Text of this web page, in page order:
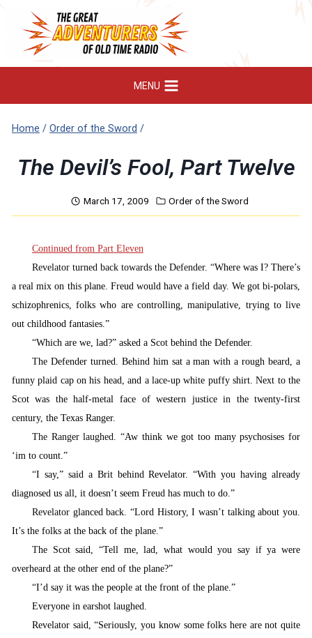
content
MENU
Home / Order of the Sword /
The Devil’s Fool, Part Twelve
March 17, 2009 Order of the Sword
Continued from Part Eleven
Revelator turned back towards the Defender. “Where was I? There’s
a real mix on this plane. Freud would have a field day. We got bi-polars,
schizophrenics, folks who are controlling, manipulative, trying to live
out childhood fantasies.”
“Which are we, lad?” asked a Scot behind the Defender.
The Defender turned. Behind him sat a man with a rough beard, a
funny plaid cap on his head, and a lace-up white puffy shirt. Next to the
Scot was the half-metal face of western justice in the twenty-first
century, the Texas Ranger.
The Ranger laughed. “Aw think we got too many psychosises for
‘im to count.”
“I say,” said a Brit behind Revelator. “With you having already
diagnosed us all, it doesn’t seem Freud has much to do.”
Revelatorglanced back. “Lord History, I wasn’t talking about you.
It’s the folks at the back of the plane.”
The Scot said, “Tell me, lad, what would you say if ya were
overheard at the other end of the plane?”
“I’d say it was the people at the front of the plane.”
Everyone in earshot laughed.
Revelator said, “Seriously, you know some folks here are not quite